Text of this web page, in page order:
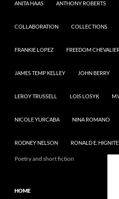
ANITA HAAS ANTHONY ROBERTS
COLLABORATION COLLECTIONS
FRANKIE LOPEZ FREEDOM
JAMES TEMP KELLEY JOHN BERRY
LEROY TRUSSELL LOIS LOSYK
NICOLE YURCABA NINA ROMANO
RODNEY NELSON RONALD E. HIGNITE
Poetry and short fiction
HOME